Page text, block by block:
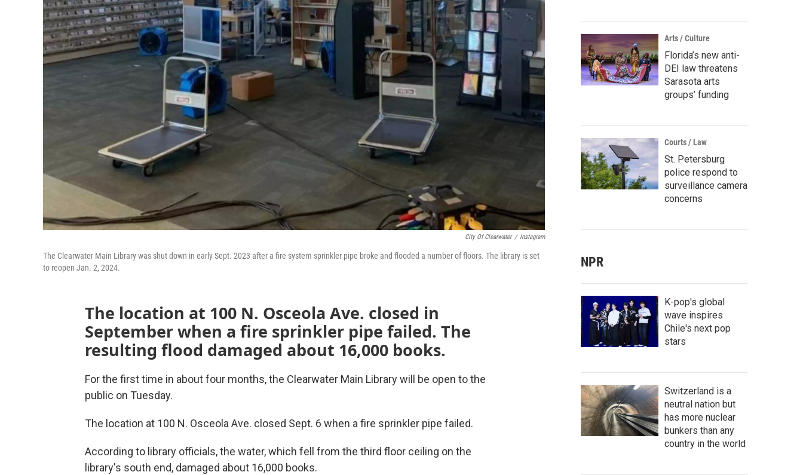
City Of Clearwater / Instagram
The Clearwater Main Library was shut down in early Sept. 2023 after a fire system sprinkler pipe broke and flooded a number of floors. The library is set
to reopen Jan. 2, 2024.
The location at 100 N. Osceola Ave. closed in
September when a fire sprinkler pipe failed. The
resulting flood damaged about 16,000 books.
For the first time in about four months, the Clearwater Main Library will be open to the
public on Tuesday.
The location at 100 N. Osceola Ave. closed Sept. 6 when a fire sprinkler pipe failed.
According to library officials, the water, which fell from the third floor ceiling on the
library's south end, damaged about 16,000 books.
Arts / Culture
Florida’s new anti-
DEI law threatens
Sarasota arts
groups’ funding
Courts / Law
St. Petersburg
police respond to
surveillance camera
concerns
NPR
K-pop's global
wave inspires
Chile's next pop
stars
Switzerland is a
neutral nation but
has more nuclear
bunkers than any
country in the world